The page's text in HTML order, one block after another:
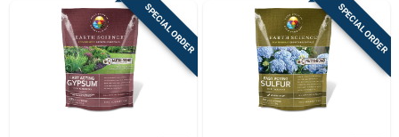
SPECIAL ORDER SPECIAL ORDER